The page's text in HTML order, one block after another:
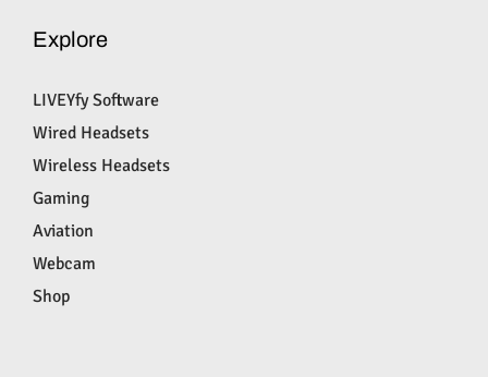
Explore
LIVEYfy Software
Wired Headsets
Wireless Headsets
Gaming
Aviation
Webcam
Shop